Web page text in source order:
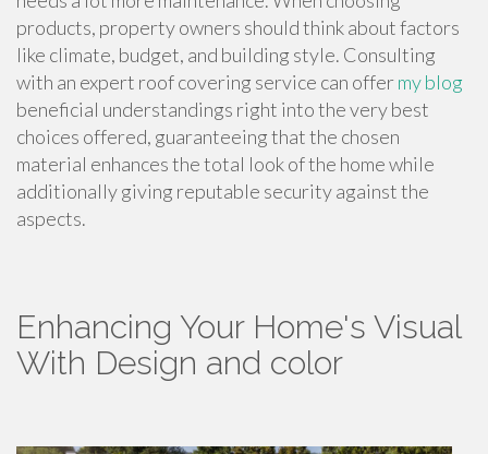
products, property owners should think about factors
like climate, budget, and building style. Consulting
with an expert roof covering service can offermy blog
beneficial understandings right into the very best
choices offered, guaranteeing that the chosen
material enhances the total look of the home while
additionally giving reputable security against the
aspects.
Enhancing Your Home's Visual
With Design and color